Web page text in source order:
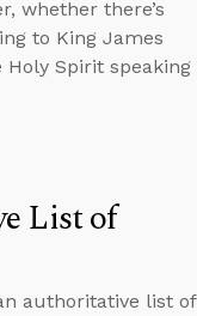
whether there’s
to King James
Spirit speaking
List of
authoritative list of